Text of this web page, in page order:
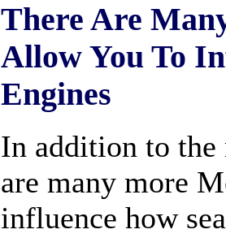
There Are
Allow You To
Engines
In addition to the
are many more
influence how